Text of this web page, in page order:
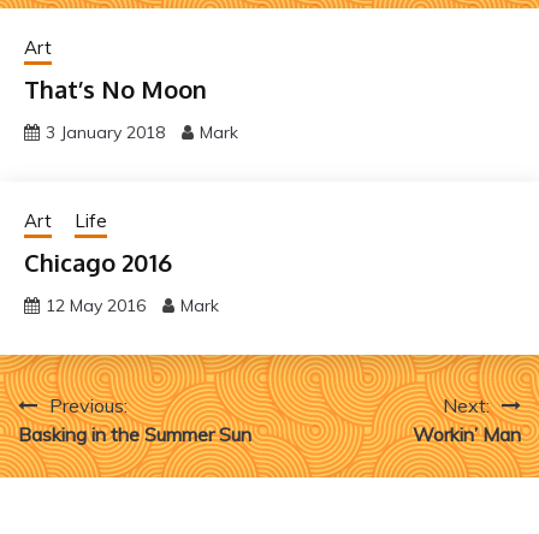
Art
That’s No Moon
3 January 2018 Mark
Art Life
Chicago 2016
12 May 2016 Mark
Post
navigation
Previous:
Basking in the Summer Sun
Next:
Workin’ Man